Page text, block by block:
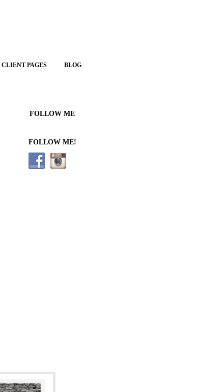
CLIENT PAGES BLOG
FOLLOW ME
FOLLOW ME!